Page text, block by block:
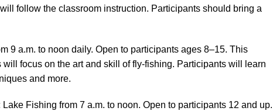
follow the classroom instruction. Participants should bring a
9 a.m. to noon daily. Open to participants ages 8–15. This
focus on the art and skill of fly-fishing. Participants will learn
and more.
Fishing from 7 a.m. to noon. Open to participants 12 and up.